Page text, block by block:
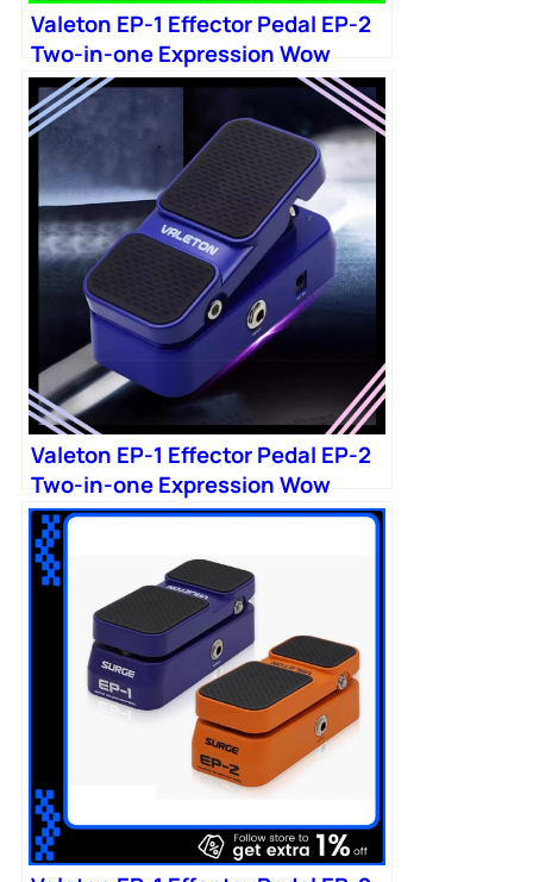
Valeton EP-1 Effector Pedal EP-2
Two-in-one Expression Wow
Valeton EP-1 Effector Pedal EP-2
Two-in-one Expression Wow